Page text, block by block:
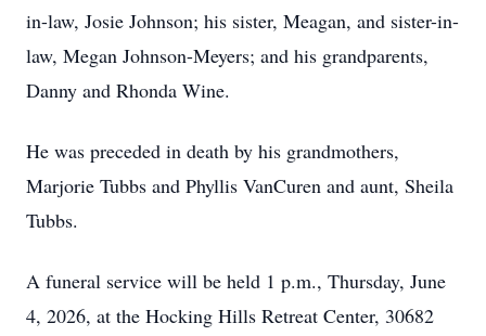
in-law, Josie Johnson; his sister, Meagan, and sister-in-
law, Megan Johnson-Meyers; and his grandparents,
Danny and Rhonda Wine.
He was preceded in death by his grandmothers,
Marjorie Tubbs and Phyllis VanCuren and aunt, Sheila
Tubbs.
A funeral service will be held 1 p.m., Thursday, June
4, 2026, at the Hocking Hills Retreat Center, 30682